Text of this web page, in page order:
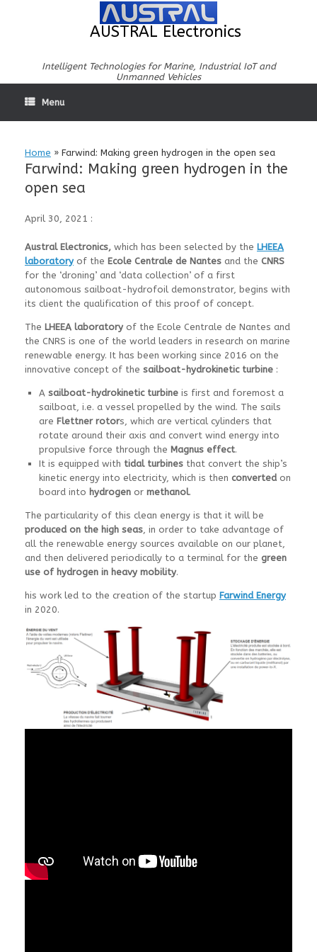
AUSTRAL Electronics
Intelligent Technologies for Marine, Industrial IoT and
Unmanned Vehicles
Menu
Home » Farwind: Making green hydrogen in the open sea
Farwind: Making green hydrogen in the
open sea
April 30, 2021 :
Austral Electronics, which has been selected by the LHEEA
laboratoryof the Ecole Centrale de Nantes and the CNRS
for the ‘droning’ and ‘data collection’ of a first
autonomous sailboat-hydrofoil demonstrator, begins with
its client the qualification of this proof of concept.
The LHEEA laboratory of the Ecole Centrale de Nantes and
the CNRS is one of the world leaders in research on marine
renewable energy. It has been working since 2016 on the
innovative concept of the sailboat-hydrokinetic turbine :
A sailboat-hydrokinetic turbineis first and foremost a
sailboat, i.e. a vessel propelled by the wind. The sails
are Flettner rotors, which are vertical cylinders that
rotate around their axis and convert wind energy into
propulsive force through the Magnus effect.
It is equipped with tidal turbinesthat convert the ship’s
kinetic energy into electricity, which is then convertedon
board into hydrogenor methanol.
The particularity of this clean energy is that it will be
produced on the high seas, in order to take advantage of
all the renewable energy sources available on our planet,
and then delivered periodically to a terminal for the green
use of hydrogen in heavy mobility.
his work led to the creation of the startup Farwind Energy
in 2020.